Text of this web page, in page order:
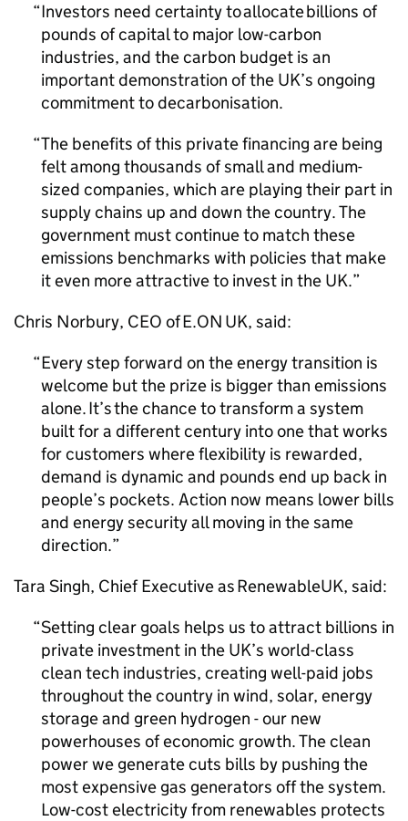
Investors need certainty to allocate billions of
pounds of capital to major low-carbon
industries, and the carbon budget is an
important demonstration of the UK’s ongoing
commitment to decarbonisation.
The benefits of this private financing are being
felt among thousands of small and medium-
sized companies, which are playing their part in
supply chains up and down the country. The
government must continue to match these
emissions benchmarks with policies that make
it even more attractive to invest in the UK.
Chris Norbury, CEO of E.ON UK, said:
Every step forward on the energy transition is
welcome but the prize is bigger than emissions
alone. It’s the chance to transform a system
built for a different century into one that works
for customers where flexibility is rewarded,
demand is dynamic and pounds end up back in
people’s pockets. Action now means lower bills
and energy security all moving in the same
direction.
Tara Singh, Chief Executive as RenewableUK, said:
Setting clear goals helps us to attract billions in
private investment in the UK’s world-class
clean tech industries, creating well-paid jobs
throughout the country in wind, solar, energy
storage and green hydrogen - our new
powerhouses of economic growth. The clean
power we generate cuts bills by pushing the
most expensive gas generators off the system.
Low-cost electricity from renewables protects